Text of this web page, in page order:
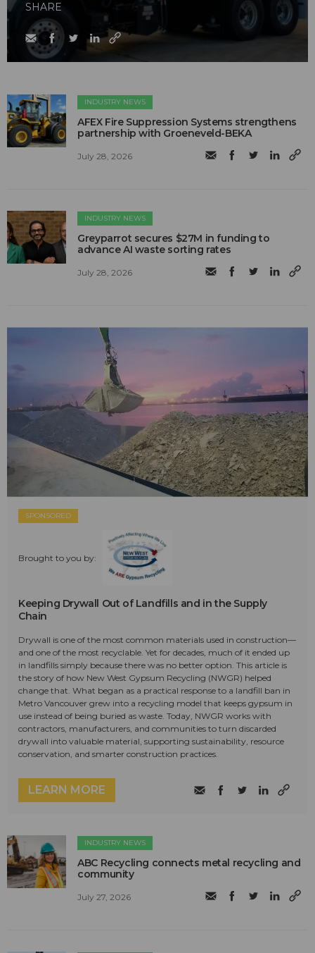
SHARE
INDUSTRY NEWS
AFEX Fire Suppression Systems strengthens
partnership with Groeneveld-BEKA
July 28, 2026
INDUSTRY NEWS
Greyparrot secures $27M in funding to
advance AI waste sorting rates
July 28, 2026
SPONSORED
Brought to you by:
Keeping Drywall Out of Landfills and in the Supply
Chain
Drywall is one of the most common materials used in construction—
and one of the most recyclable. Yet for decades, much of it ended up
in landfills simply because there was no better option. This article is
the story of how New West Gypsum Recycling (NWGR) helped
change that. What began as a practical response to a landfill ban in
Metro Vancouver grew into a recycling model that keeps gypsum in
use instead of being buried as waste. Today, NWGR works with
contractors, manufacturers, and communities to turn discarded
drywall into valuable material, supporting sustainability, resource
conservation, and smarter construction practices.
LEARN MORE
INDUSTRY NEWS
ABC Recycling connects metal recycling and
community
July 27, 2026